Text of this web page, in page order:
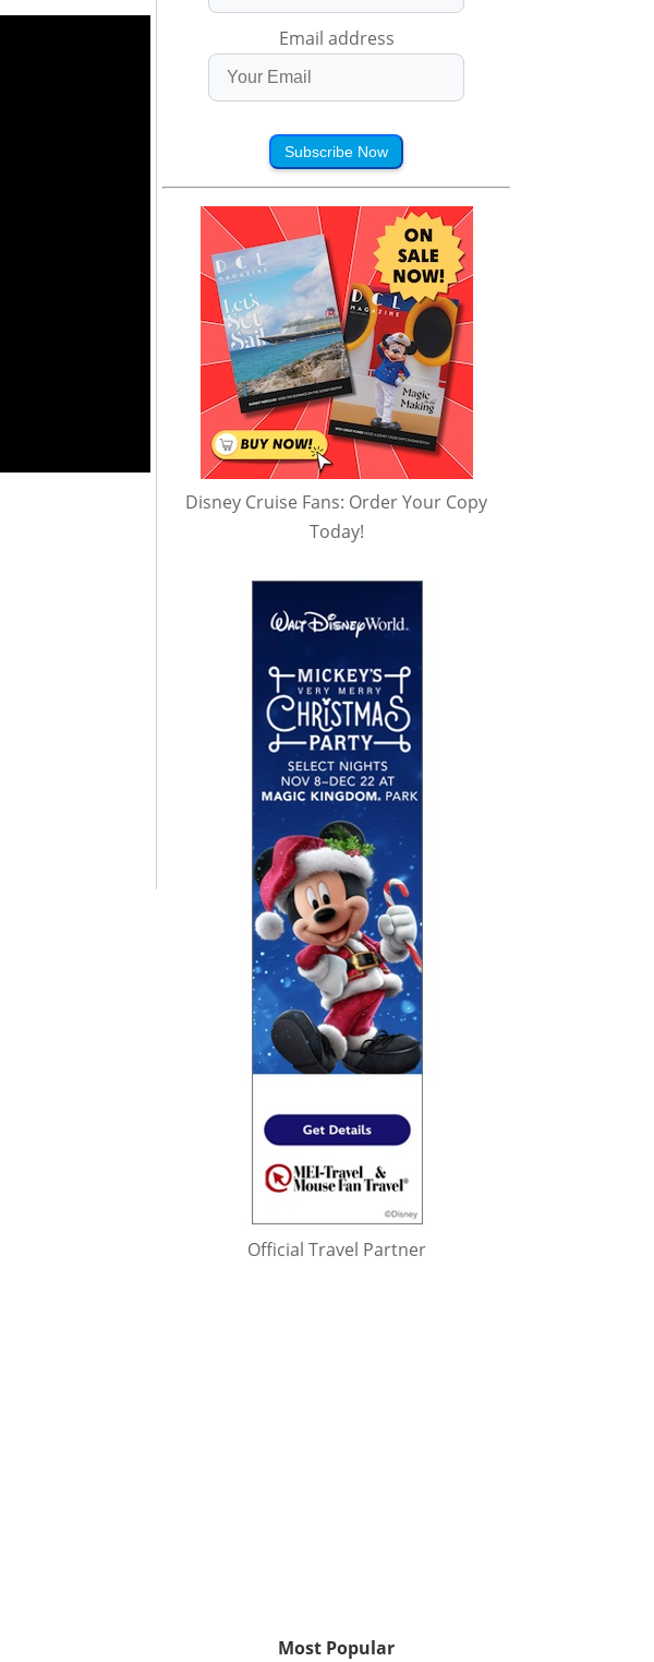
Email address
Subscribe Now
Disney Cruise Fans: Order Your Copy
Today!
Official Travel Partner
Most Popular